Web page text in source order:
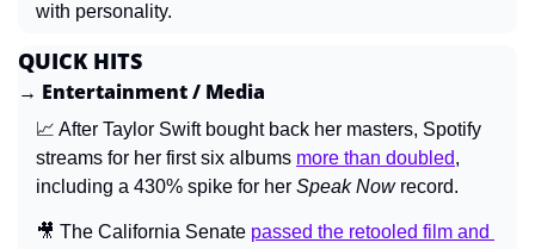
with personality.
QUICK HITS
→ Entertainment / Media
📈 After Taylor Swift bought back her masters, Spotify
streams for her first six albums more than doubled,
including a 430% spike for her Speak Now record.
🎥 The California Senate passed the retooled film and